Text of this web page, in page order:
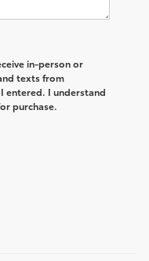
in-person or
texts from
entered. I understand
purchase.